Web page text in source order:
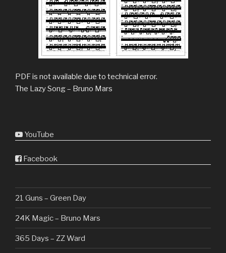
PDF is not available due to technical error.
The Lazy Song – Bruno Mars
YouTube
Facebook
21 Guns – Green Day
24K Magic – Bruno Mars
365 Days – ZZ Ward